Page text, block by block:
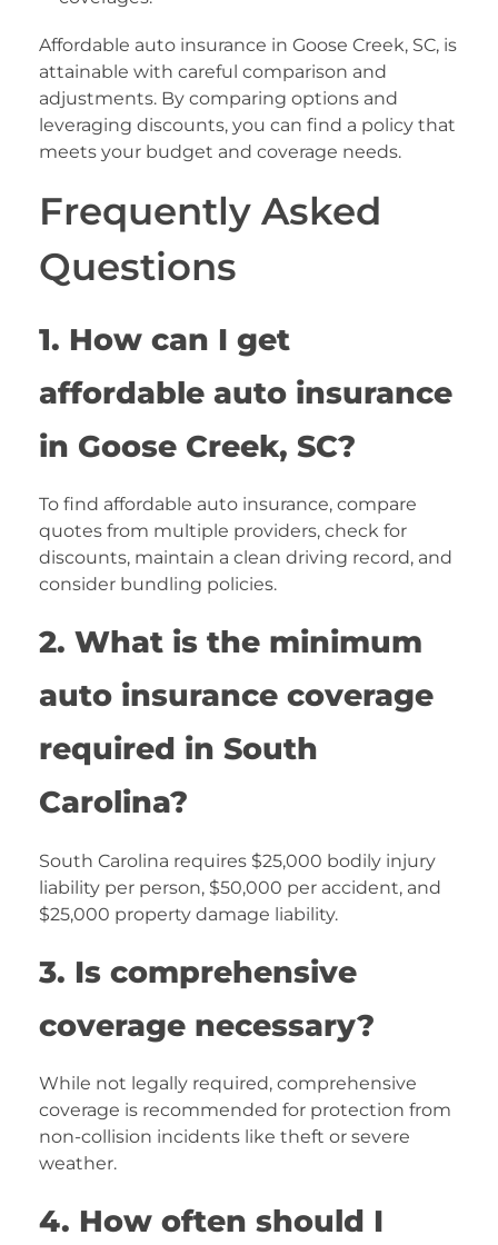
Affordable auto insurance in Goose Creek, SC, is
attainable with careful comparison and
adjustments. By comparing options and
leveraging discounts, you can find a policy that
meets your budget and coverage needs.
Frequently Asked
Questions
1. How can I get
affordable auto insurance
in Goose Creek, SC?
To find affordable auto insurance, compare
quotes from multiple providers, check for
discounts, maintain a clean driving record, and
consider bundling policies.
2. What is the minimum
auto insurance coverage
required in South
Carolina?
South Carolina requires $25,000 bodily injury
liability per person, $50,000 per accident, and
$25,000 property damage liability.
3. Is comprehensive
coverage necessary?
While not legally required, comprehensive
coverage is recommended for protection from
non-collision incidents like theft or severe
weather.
4. How often should I